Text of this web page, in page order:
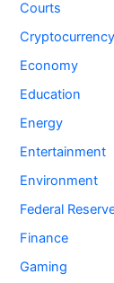
Courts
Cryptocurrency
Economy
Education
Energy
Entertainment
Environment
Federal
Finance
Gaming